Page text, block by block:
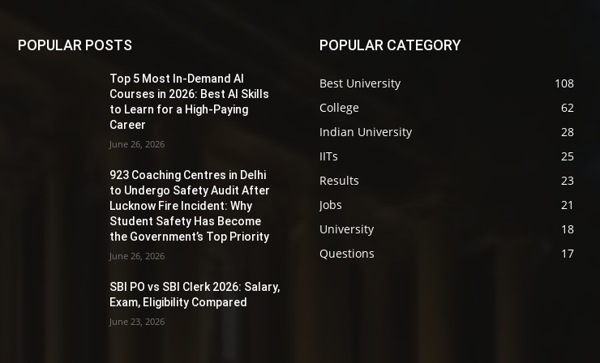
POPULAR POSTS
Top 5 Most In-Demand AI
Courses in 2026: Best AI Skills
to Learn for a High-Paying
Career
June 26, 2026
923 Coaching Centres in Delhi
to Undergo Safety Audit After
Lucknow Fire Incident: Why
Student Safety Has Become
the Government’s Top Priority
June 26, 2026
SBI PO vs SBI Clerk 2026: Salary,
Exam, Eligibility Compared
June 23, 2026
POPULAR CATEGORY
Best University
108
College
62
Indian University
28
IITs
25
Results
23
Jobs
21
University
18
Questions
17